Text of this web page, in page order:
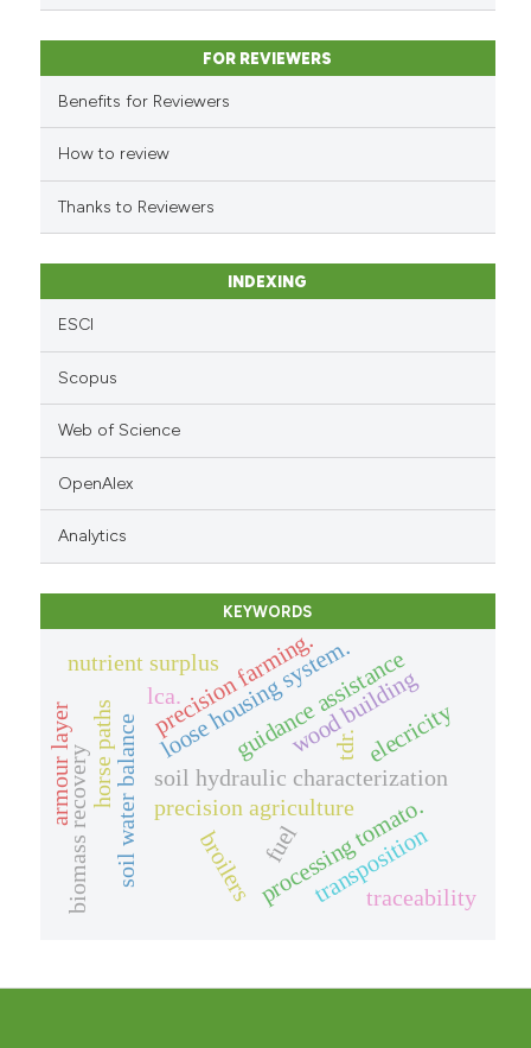
classification describing
citation was made.
FOR REVIEWERS
Benefits for Reviewers
How to review
Thanks to Reviewers
INDEXING
ESCI
Scopus
Web of Science
OpenAlex
Analytics
KEYWORDS
soil hydraulic characterization
soil water balance tdr.
loose housing system.
precision agriculture
processing tomato.
broilers
precision farming.guidance assistance
transposition
horse paths wood building
nutrient surplus
elecricity
fuel
lca.
traceability
biomass recovery
armour layer